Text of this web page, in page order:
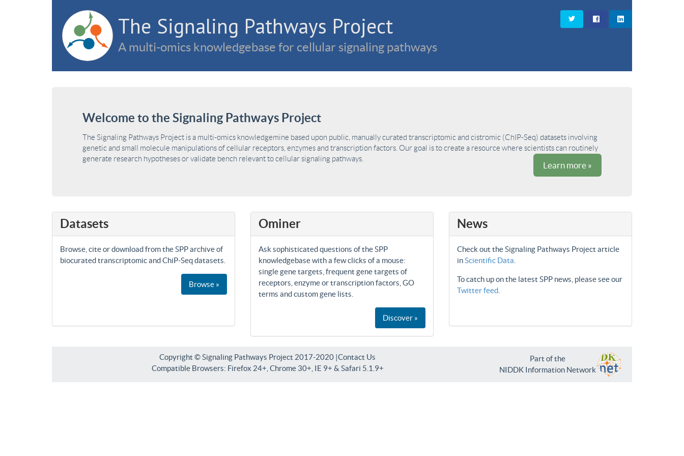
The Signaling Pathways Project
A multi-omics knowledgebase for cellular signaling pathways
Welcome to the Signaling Pathways Project
The Signaling Pathways Project is a multi-omics knowledgemine based upon public, manually curated transcriptomic and cistromic (ChIP-Seq) datasets involving
genetic and small molecule manipulations of cellular receptors, enzymes and transcription factors. Our goal is to create a resource where scientists can routinely
generate research hypotheses or validate bench relevant to cellular signaling pathways.
Learn more »
Datasets
Browse, cite or download from the SPP archive of
biocurated transcriptomic and ChiP-Seq datasets.
Browse »
Ominer
Ask sophisticated questions of the SPP
knowledgebase with a few clicks of a mouse:
single gene targets, frequent gene targets of
receptors, enzyme or transcription factors, GO
terms and custom gene lists.
Discover »
News
Check out the Signaling Pathways Project article
inScientific Data
To catch up on the latest SPP news, please see our
Twitter feed
Copyright © Signaling Pathways Project 2017-2020 |Contact Us
Compatible Browsers: Firefox 24+, Chrome 30+, IE 9+ & Safari 5.1.9+
Part of the
NIDDK Information Network